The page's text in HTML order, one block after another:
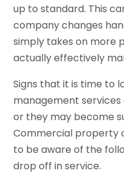
up to standard. This
company changes
simply takes on more
actually effectively
Signs that it is time to
management
or they may become
Commercial property
to be aware of the
drop off in service.